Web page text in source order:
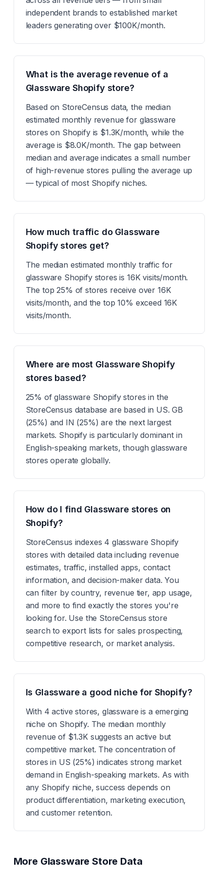
independent brands to established market
leaders generating over $100K/month.
What is the average revenue of a
Glassware Shopify store?
Based on StoreCensus data, the median
estimated monthly revenue for glassware
stores on Shopify is $1.3K/month, while the
average is $8.0K/month. The gap between
median and average indicates a small number
of high-revenue stores pulling the average up
— typical of most Shopify niches.
How much traffic do Glassware
Shopify stores get?
The median estimated monthly traffic for
glassware Shopify stores is 16K visits/month.
The top 25% of stores receive over 16K
visits/month, and the top 10% exceed 16K
visits/month.
Where are most Glassware Shopify
stores based?
25% of glassware Shopify stores in the
StoreCensus database are based in US. GB
(25%) and IN (25%) are the next largest
markets. Shopify is particularly dominant in
English-speaking markets, though glassware
stores operate globally.
How do I find Glassware stores on
Shopify?
StoreCensus indexes 4 glassware Shopify
stores with detailed data including revenue
estimates, traffic, installed apps, contact
information, and decision-maker data. You
can filter by country, revenue tier, app usage,
and more to find exactly the stores you're
looking for. Use the StoreCensus store
search to export lists for sales prospecting,
competitive research, or market analysis.
Is Glassware a good niche for Shopify?
With 4 active stores, glassware is a emerging
niche on Shopify. The median monthly
revenue of $1.3K suggests an active but
competitive market. The concentration of
stores in US (25%) indicates strong market
demand in English-speaking markets. As with
any Shopify niche, success depends on
product differentiation, marketing execution,
and customer retention.
More Glassware Store Data